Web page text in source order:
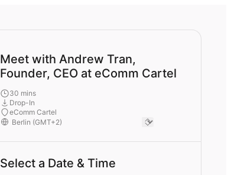
Meet with Andrew Tran,
Founder, CEO at eComm Cartel
30 mins
Drop-In
eComm Cartel
Select a Date & Time